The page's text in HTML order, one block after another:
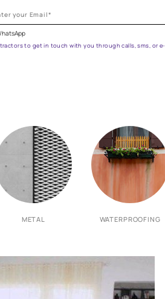
Get the right
Fill the form below to
on WhatsApp
contractors to get in touch with you